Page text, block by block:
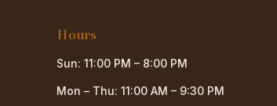
Hours
Sun: 11:00 PM – 8:00 PM
Mon – Thu: 11:00 AM – 9:30 PM